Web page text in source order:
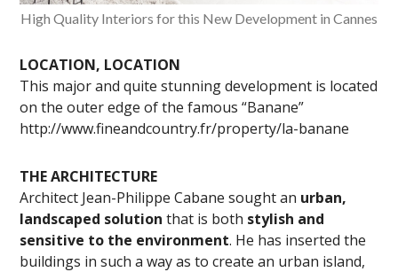
High Quality Interiors for this New Development in Cannes
LOCATION, LOCATION
This major and quite stunning development is located
on the outer edge of the famous “Banane”
http://www.fineandcountry.fr/property/la-banane
THE ARCHITECTURE
Architect Jean-Philippe Cabane sought an urban,
landscaped solution that is both stylish and
sensitive to the environment. He has inserted the
buildings in such a way as to create an urban island,